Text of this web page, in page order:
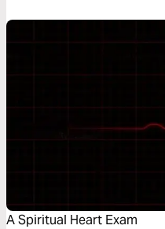
A Spiritual Heart Exam